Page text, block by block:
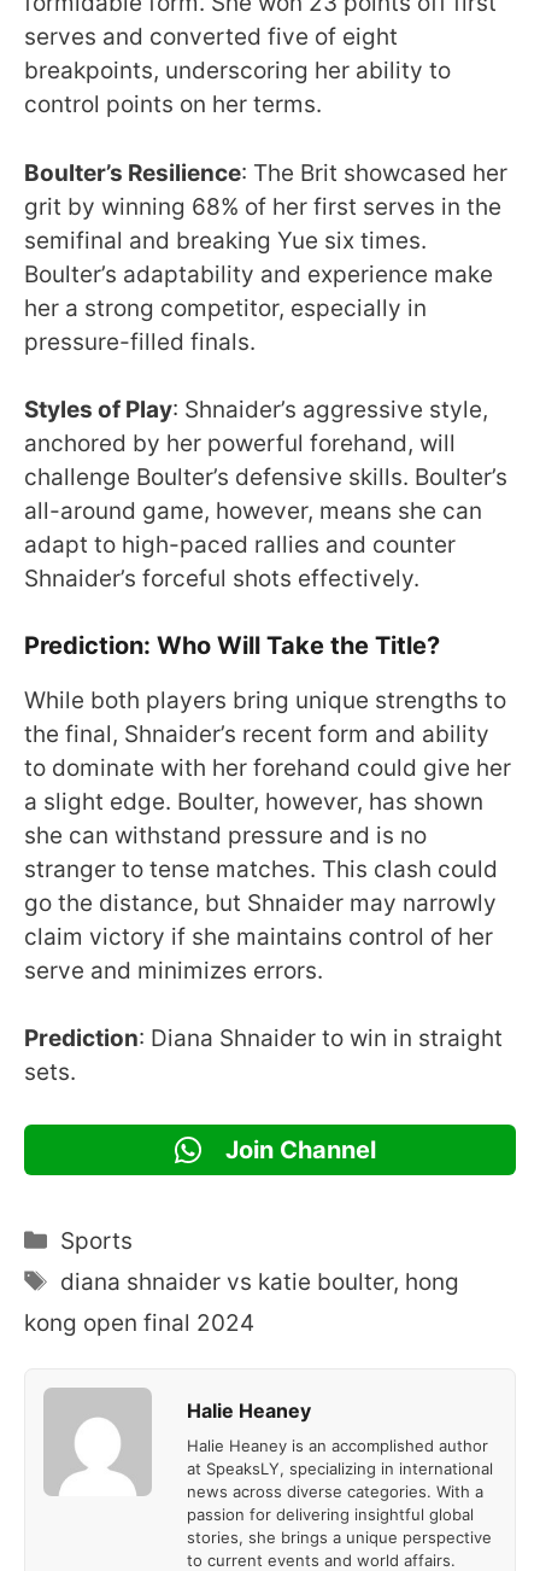
serves and converted five of eight
breakpoints, underscoring her ability to
control points on her terms.
Boulter’s Resilience: The Brit showcased her
grit by winning 68% of her first serves in the
semifinal and breaking Yue six times.
Boulter’s adaptability and experience make
her a strong competitor, especially in
pressure-filled finals.
Styles of Play: Shnaider’s aggressive style,
anchored by her powerful forehand, will
challenge Boulter’s defensive skills. Boulter’s
all-around game, however, means she can
adapt to high-paced rallies and counter
Shnaider’s forceful shots effectively.
Prediction: Who Will Take the Title?
While both players bring unique strengths to
the final, Shnaider’s recent form and ability
to dominate with her forehand could give her
a slight edge. Boulter, however, has shown
she can withstand pressure and is no
stranger to tense matches. This clash could
go the distance, but Shnaider may narrowly
claim victory if she maintains control of her
serve and minimizes errors.
Prediction: Diana Shnaider to win in straight
sets.
Join Channel
Categories
Sports
Tags
diana shnaider vs katie boulter, hong
kong open final 2024
Halie Heaney
Halie Heaney is an accomplished author
at SpeaksLY, specializing in international
news across diverse categories. With a
passion for delivering insightful global
stories, she brings a unique perspective
to current events and world affairs.